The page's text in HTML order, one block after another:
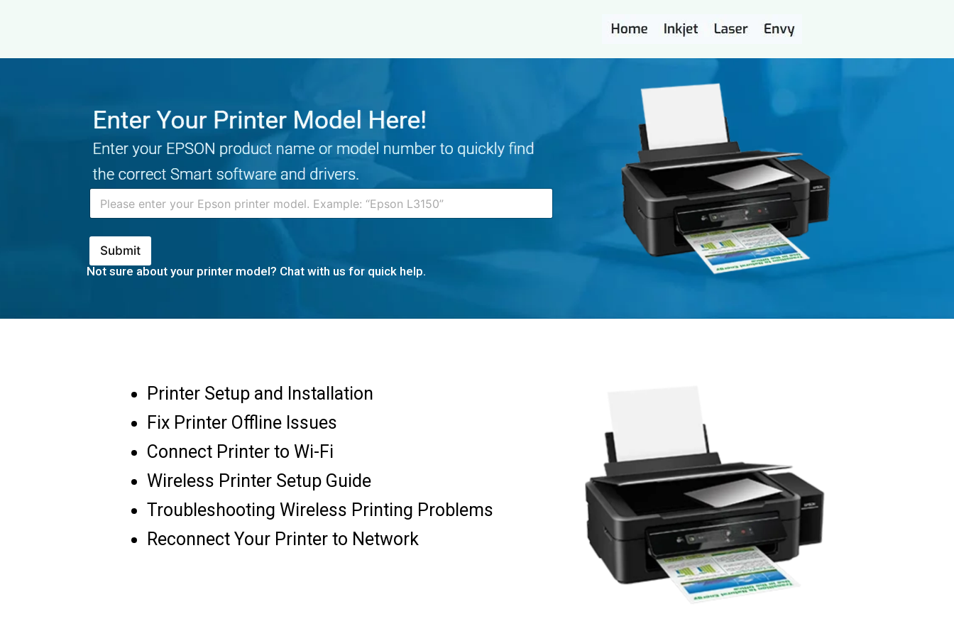
Submit
Not sure about your printer model? Chat with us for quick help.
Printer Setup and Installation
Fix Printer Offline Issues
Connect Printer to Wi-Fi
Wireless Printer Setup Guide
Troubleshooting Wireless Printing Problems
Reconnect Your Printer to Network